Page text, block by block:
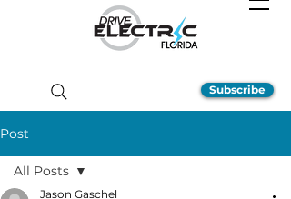
Subscribe
Post
All Posts
Jason Gaschel